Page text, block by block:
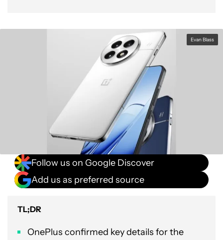
Evan Blass
Follow us on Google Discover
Add us as preferred source
TL;DR
OnePlus confirmed key details for the